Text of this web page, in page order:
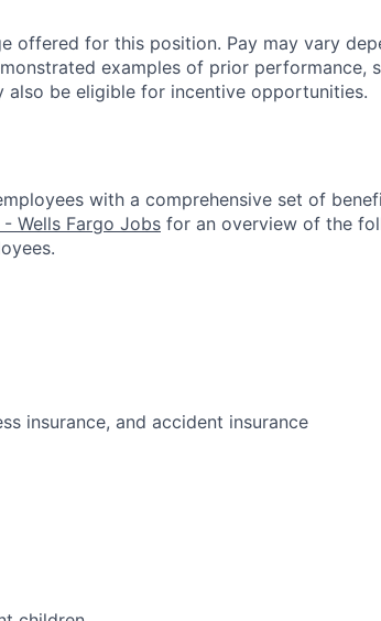
offered for this position. Pay may vary
examples of prior performance,
also be eligible for incentive opportunities.
with a comprehensive set of
- Wells Fargo Jobs for an overview of the
insurance, and accident insurance